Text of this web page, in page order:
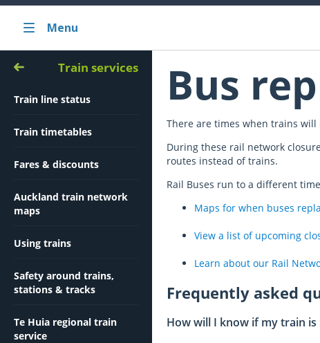
Menu
Train services
Train line status
Train timetables
Fares & discounts
Auckland train network
maps
Using trains
Safety around trains,
stations & tracks
Te Huia regional train
service
Bus
There are times when trains
During these rail network
routes instead of trains.
Rail Buses run to a different
Maps for when buses
View a list of upcoming
Learn about our Rail
Frequently asked
How will I know if my train is